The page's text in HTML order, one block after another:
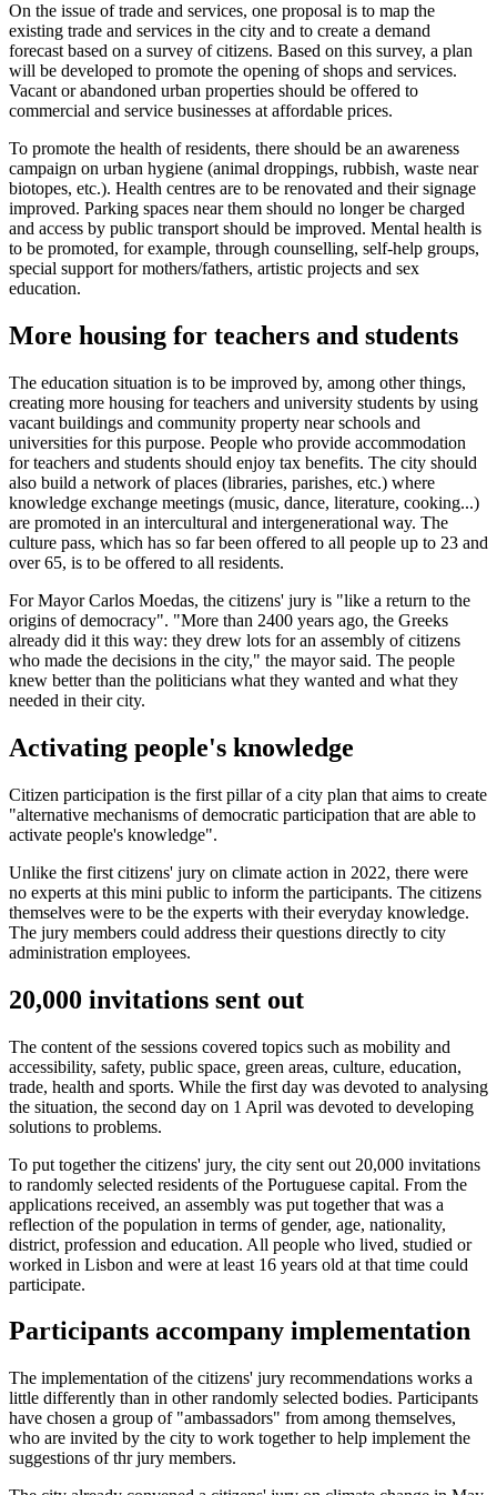
On the issue of trade and services, one proposal is to map the
existing trade and services in the city and to create a demand
forecast based on a survey of citizens. Based on this survey, a plan
will be developed to promote the opening of shops and services.
Vacant or abandoned urban properties should be offered to
commercial and service businesses at affordable prices.
To promote the health of residents, there should be an awareness
campaign on urban hygiene (animal droppings, rubbish, waste near
biotopes, etc.). Health centres are to be renovated and their signage
improved. Parking spaces near them should no longer be charged
and access by public transport should be improved. Mental health is
to be promoted, for example, through counselling, self-help groups,
special support for mothers/fathers, artistic projects and sex
education.
More housing for teachers and students
The education situation is to be improved by, among other things,
creating more housing for teachers and university students by using
vacant buildings and community property near schools and
universities for this purpose. People who provide accommodation
for teachers and students should enjoy tax benefits. The city should
also build a network of places (libraries, parishes, etc.) where
knowledge exchange meetings (music, dance, literature, cooking...)
are promoted in an intercultural and intergenerational way. The
culture pass, which has so far been offered to all people up to 23 and
over 65, is to be offered to all residents.
For Mayor Carlos Moedas, the citizens' jury is "like a return to the
origins of democracy". "More than 2400 years ago, the Greeks
already did it this way: they drew lots for an assembly of citizens
who made the decisions in the city," the mayor said. The people
knew better than the politicians what they wanted and what they
needed in their city.
Activating people's knowledge
Citizen participation is the first pillar of a city plan that aims to create
"alternative mechanisms of democratic participation that are able to
activate people's knowledge".
Unlike the first citizens' jury on climate action in 2022, there were
no experts at this mini public to inform the participants. The citizens
themselves were to be the experts with their everyday knowledge.
The jury members could address their questions directly to city
administration employees.
20,000 invitations sent out
The content of the sessions covered topics such as mobility and
accessibility, safety, public space, green areas, culture, education,
trade, health and sports. While the first day was devoted to analysing
the situation, the second day on 1 April was devoted to developing
solutions to problems.
To put together the citizens' jury, the city sent out 20,000 invitations
to randomly selected residents of the Portuguese capital. From the
applications received, an assembly was put together that was a
reflection of the population in terms of gender, age, nationality,
district, profession and education. All people who lived, studied or
worked in Lisbon and were at least 16 years old at that time could
participate.
Participants accompany implementation
The implementation of the citizens' jury recommendations works a
little differently than in other randomly selected bodies. Participants
have chosen a group of "ambassadors" from among themselves,
who are invited by the city to work together to help implement the
suggestions of thr jury members.